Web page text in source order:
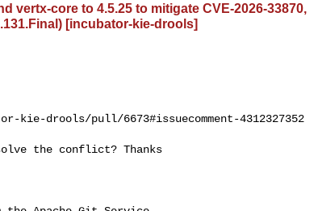
vertx-core to 4.5.25 to mitigate CVE-2026-33870,
[incubator-kie-drools]
kie-drools/pull/6673#issuecomment-4312327352